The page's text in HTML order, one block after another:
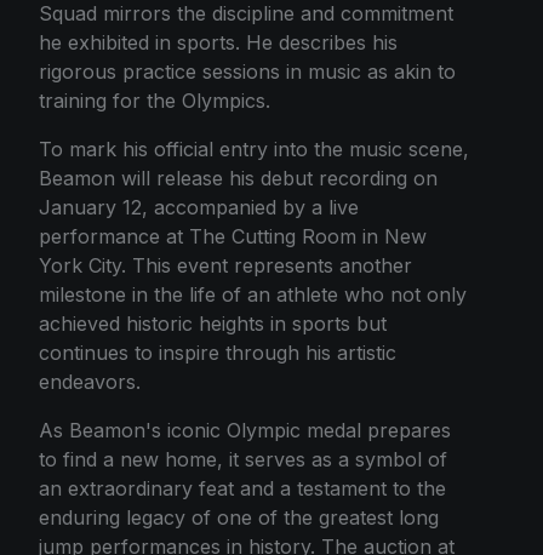
Squad mirrors the discipline and commitment
he exhibited in sports. He describes his
rigorous practice sessions in music as akin to
training for the Olympics.
To mark his official entry into the music scene,
Beamon will release his debut recording on
January 12, accompanied by a live
performance at The Cutting Room in New
York City. This event represents another
milestone in the life of an athlete who not only
achieved historic heights in sports but
continues to inspire through his artistic
endeavors.
As Beamon's iconic Olympic medal prepares
to find a new home, it serves as a symbol of
an extraordinary feat and a testament to the
enduring legacy of one of the greatest long
jump performances in history. The auction at